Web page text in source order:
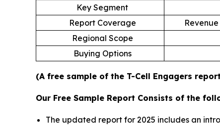
Key Segment
Report Coverage
Regional Scope
Buying Options
(A free sample of the T-Cell Engagers
Our Free Sample Report Consists of the
The updated report for 2025 includes an